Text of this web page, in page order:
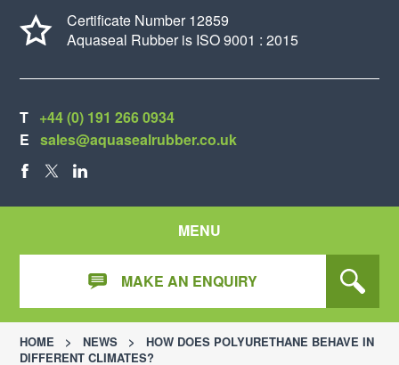
Certificate Number 12859
Aquaseal Rubber is ISO 9001 : 2015
T +44 (0) 191 266 0934
E sales@aquasealrubber.co.uk
MENU
MAKE AN ENQUIRY
HOME > NEWS >
HOW DOES POLYURETHANE BEHAVE IN
DIFFERENT CLIMATES?